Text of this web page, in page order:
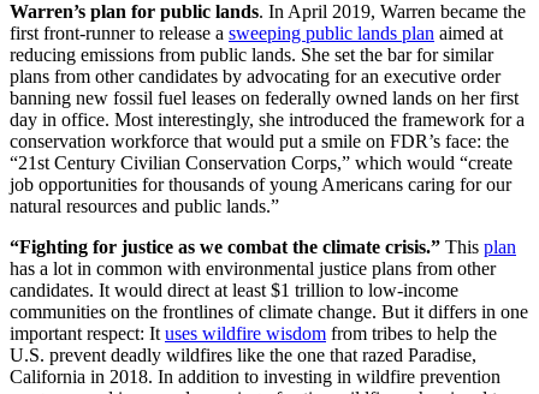
Warren’s plan for public lands. In April 2019, Warren became the
first front-runner to release a sweeping public lands plan aimed at
reducing emissions from public lands. She set the bar for similar
plans from other candidates by advocating for an executive order
banning new fossil fuel leases on federally owned lands on her first
day in office. Most interestingly, she introduced the framework for a
conservation workforce that would put a smile on FDR’s face: the
“21st Century Civilian Conservation Corps,” which would “create
job opportunities for thousands of young Americans caring for our
natural resources and public lands.”
“Fighting for justice as we combat the climate crisis.” This plan
has a lot in common with environmental justice plans from other
candidates. It would direct at least $1 trillion to low-income
communities on the frontlines of climate change. But it differs in one
important respect: It uses wildfire wisdom from tribes to help the
U.S. prevent deadly wildfires like the one that razed Paradise,
California in 2018. In addition to investing in wildfire prevention